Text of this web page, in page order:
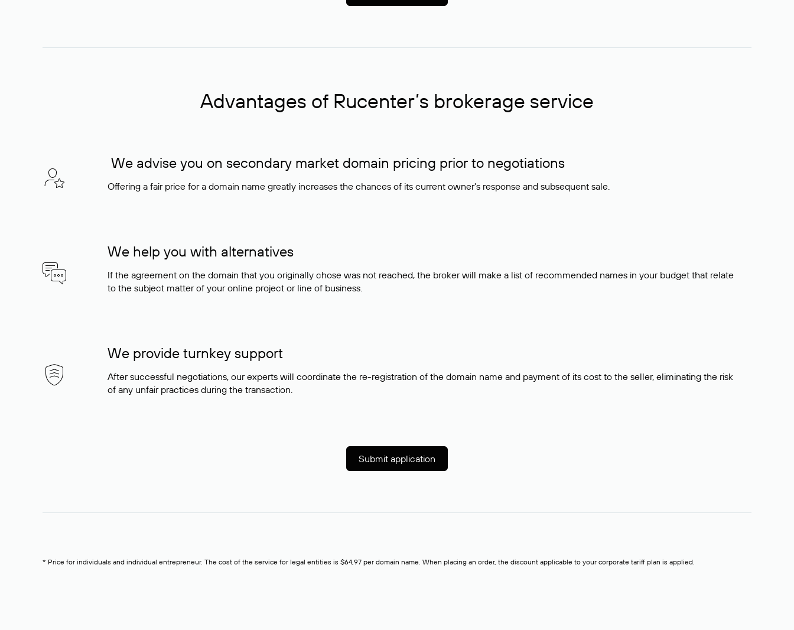
Advantages of Rucenter’s brokerage service
We advise you on secondary market domain pricing prior to negotiations
Offering a fair price for a domain name greatly increases the chances of its current owner's response and subsequent sale.
We help you with alternatives
If the agreement on the domain that you originally chose was not reached, the broker will make a list of recommended names in your budget that relate
to the subject matter of your online project or line of business.
We provide turnkey support
After successful negotiations, our experts will coordinate the re-registration of the domain name and payment of its cost to the seller, eliminating the risk
of any unfair practices during the transaction.
Submit application
* Price for individuals and individual entrepreneur. The cost of the service for legal entities is $64,97 per domain name. When placing an order, the discount applicable to your corporate tariff plan is applied.